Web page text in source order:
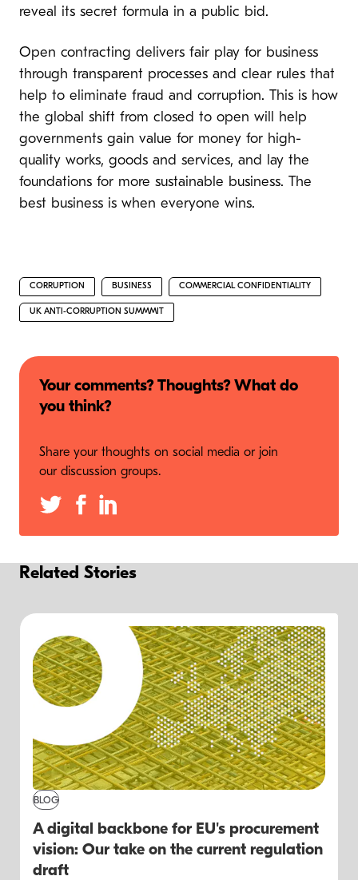
reveal its secret formula in a public bid.
Open contracting delivers fair play for business
through transparent processes and clear rules that
help to eliminate fraud and corruption. This is how
the global shift from closed to open will help
governments gain value for money for high-
quality works, goods and services, and lay the
foundations for more sustainable business. The
best business is when everyone wins.
CORRUPTION BUSINESS COMMERCIAL CONFIDENTIALITY
UK ANTI-CORRUPTION SUMMMIT
Your comments? Thoughts? What do
you think?
Share your thoughts on social media or join
our discussion groups.
Related Stories
BLOG
A digital backbone for EU's procurement
vision: Our take on the current regulation
draft